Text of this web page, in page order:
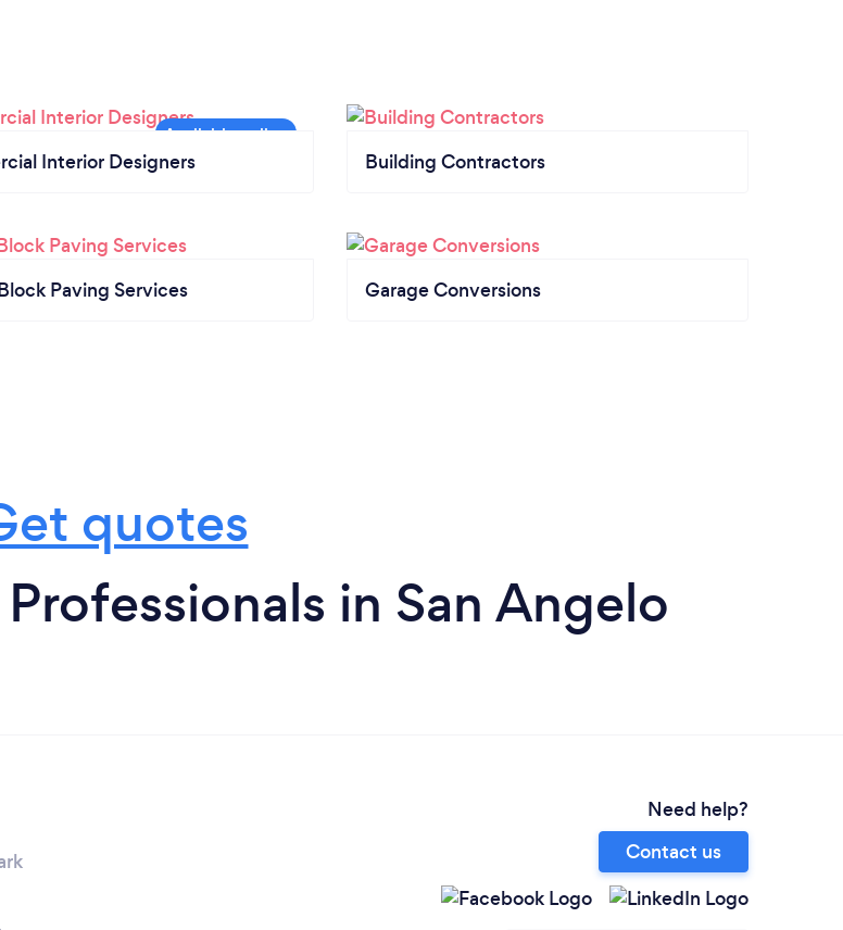
Interior Designers Building Contractors
Paving Services Garage Conversions
quotes
in San Angelo
Need help?
Contact us